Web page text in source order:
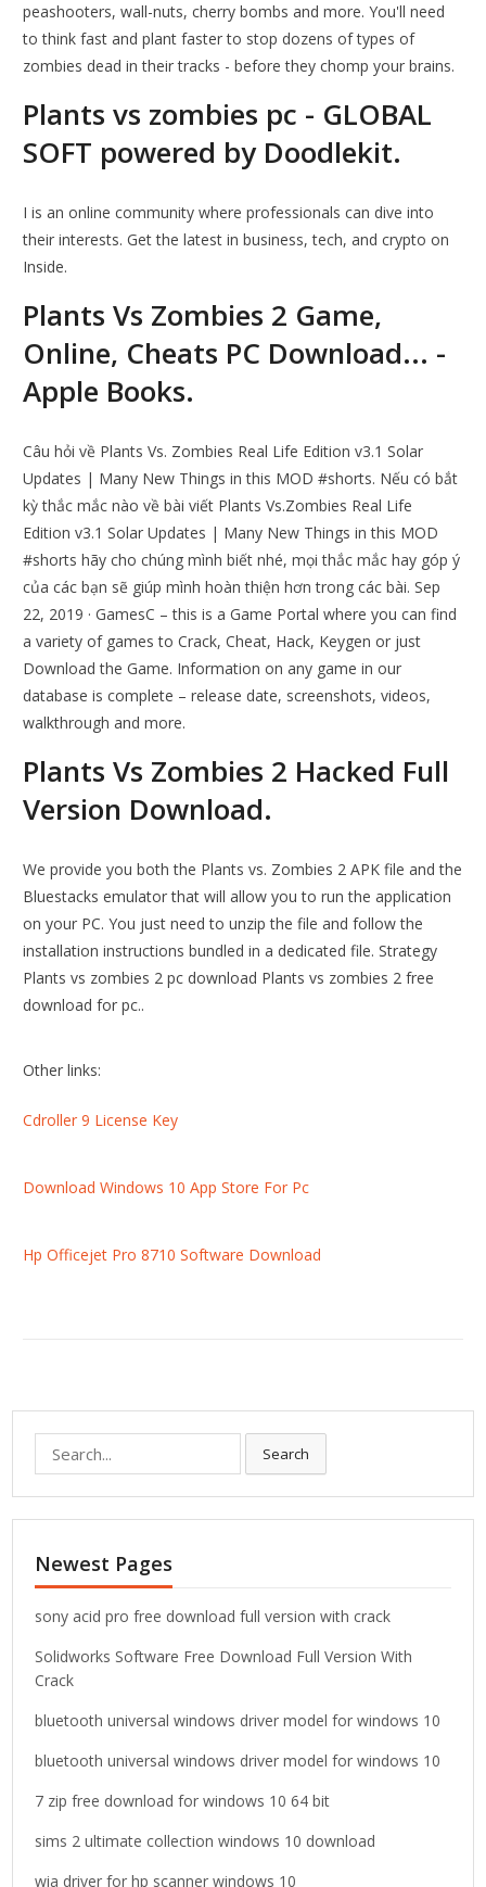
peashooters, wall-nuts, cherry bombs and more. You'll need
to think fast and plant faster to stop dozens of types of
zombies dead in their tracks - before they chomp your brains.
Plants vs zombies pc - GLOBAL
SOFT powered by Doodlekit.
I is an online community where professionals can dive into
their interests. Get the latest in business, tech, and crypto on
Inside.
Plants Vs Zombies 2 Game,
Online, Cheats PC Download... -
Apple Books.
Câu hỏi về Plants Vs. Zombies Real Life Edition v3.1 Solar
Updates | Many New Things in this MOD #shorts. Nếu có bắt
kỳ thắc mắc nào về bài viết Plants Vs.Zombies Real Life
Edition v3.1 Solar Updates | Many New Things in this MOD
#shorts hãy cho chúng mình biết nhé, mọi thắc mắc hay góp ý
của các bạn sẽ giúp mình hoàn thiện hơn trong các bài. Sep
22, 2019 · GamesC – this is a Game Portal where you can find
a variety of games to Crack, Cheat, Hack, Keygen or just
Download the Game. Information on any game in our
database is complete – release date, screenshots, videos,
walkthrough and more.
Plants Vs Zombies 2 Hacked Full
Version Download.
We provide you both the Plants vs. Zombies 2 APK file and the
Bluestacks emulator that will allow you to run the application
on your PC. You just need to unzip the file and follow the
installation instructions bundled in a dedicated file. Strategy
Plants vs zombies 2 pc download Plants vs zombies 2 free
download for pc..
Other links:
Cdroller 9 License Key
Download Windows 10 App Store For Pc
Hp Officejet Pro 8710 Software Download
e
a
r
h
f
o
:
Search
Newest Pages
sony acid pro free download full version with crack
Solidworks Software Free Download Full Version With
Crack
bluetooth universal windows driver model for windows 10
bluetooth universal windows driver model for windows 10
7 zip free download for windows 10 64 bit
sims 2 ultimate collection windows 10 download
wia driver for hp scanner windows 10